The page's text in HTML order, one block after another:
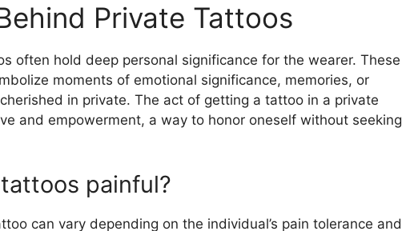
Private Tattoos
often hold deep personal significance for the wearer. These
moments of emotional significance, memories, or
in private. The act of getting a tattoo in a private
and empowerment, a way to honor oneself without seeking
painful?
can vary depending on the individual’s pain tolerance and